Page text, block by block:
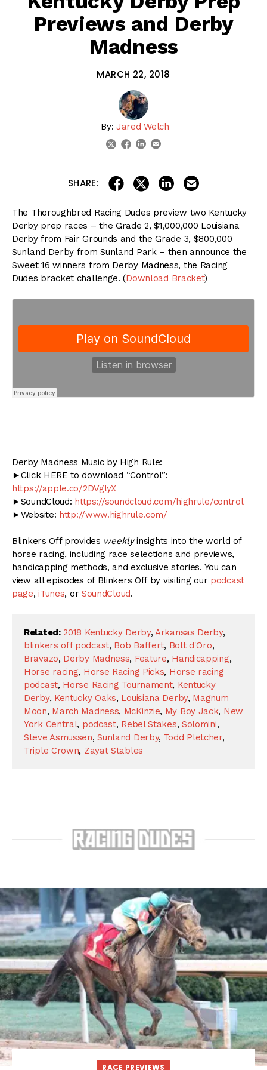
Previews and Derby
Madness
MARCH 22, 2018
By:Jared Welch
twitterfacebook
linkedin
SHARE: share on facebook
share on twitter
share on linkedin
The Thoroughbred Racing Dudes preview two Kentucky
Derby prep races – the Grade 2, $1,000,000 Louisiana
Derby from Fair Grounds and the Grade 3, $800,000
Sunland Derby from Sunland Park – then announce the
Sweet 16 winners from Derby Madness, the Racing
Dudes bracket challenge. (Download Bracket)
Derby Madness Music by High Rule:
►Click HERE to download “Control”:
https://apple.co/2DVglyX
►SoundCloud: https://soundcloud.com/highrule/control
►Website: http://www.highrule.com/
Blinkers Off provides weeklyinsights into the world of
horse racing, including race selections and previews,
handicapping methods, and exclusive stories. You can
view all episodes of Blinkers Off by visiting our podcast
page,iTunes, or SoundCloud.
Related: 2018 Kentucky Derby,Arkansas Derby,
blinkers off podcast, Bob Baffert, Bolt d'Oro,
Bravazo, Derby Madness, Feature, Handicapping,
Horse racing, Horse Racing Picks, Horse racing
podcast, Horse Racing Tournament, Kentucky
Derby, Kentucky Oaks, Louisiana Derby, Magnum
Moon, March Madness, McKinzie, My Boy Jack, New
York Central, podcast, Rebel Stakes, Solomini,
Steve Asmussen,Sunland Derby, Todd Pletcher,
Triple Crown, Zayat Stables
RACE PREVIEWS